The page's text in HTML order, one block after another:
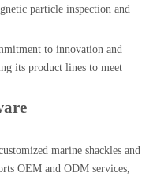
particle inspection and
to innovation and
its product lines to meet
marine shackles and
OEM and ODM services,